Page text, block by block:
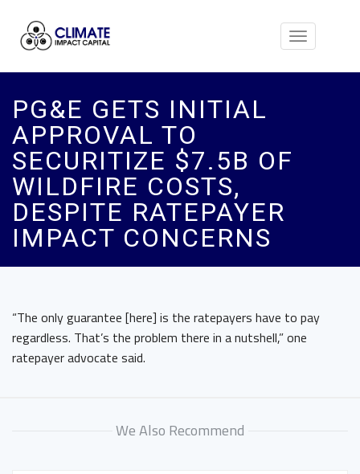
Toggle
PG&E GETS INITIAL
APPROVAL TO
SECURITIZE $7.5B OF
WILDFIRE COSTS,
DESPITE RATEPAYER
IMPACT CONCERNS
“The only guarantee [here] is the ratepayers have to pay
regardless. That’s the problem there in a nutshell,” one
ratepayer advocate said.
We Also Recommend